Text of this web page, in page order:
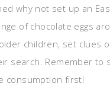
why not set up an
of chocolate eggs
children, set clues
search. Remember to
consumption first!